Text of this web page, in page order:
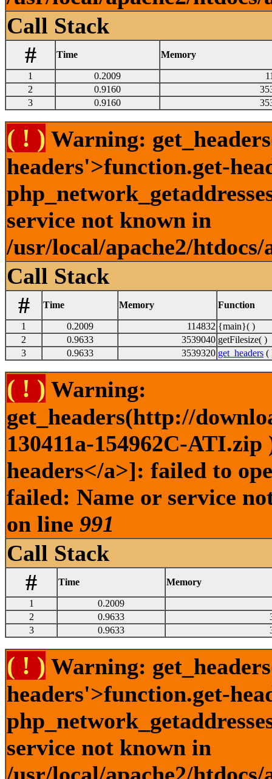
Call Stack
#
Time Memory
1 0.2009
2
0.9160
3
0.9160
( ! ) Warning:
headers'>function.get-
service not known in
/usr/local/apache2/
Call Stack
#
Time Memory Function
1 0.2009 114832 {main}( )
2
0.9633 3539040 getFilesize( )
3
0.9633 3539320 get_headers (
( ! ) Warning:
get_headers(http://
130411a-154962C-
headers</a>]: failed to
failed: Name or service
on line 991
Call Stack
#
Time Memory
1
0.2009
2
0.9633
3
0.9633
( ! ) Warning:
headers'>function.get-
service not known in